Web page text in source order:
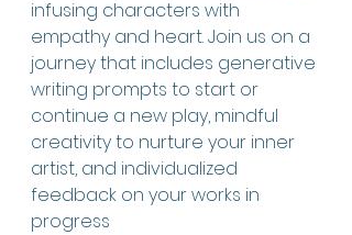
infusing characters with
empathy and heart. Join us on a
journey that includes generative
writing prompts to start or
continue a new play, mindful
creativity to nurture your inner
artist, and individualized
feedback on your works in
progress